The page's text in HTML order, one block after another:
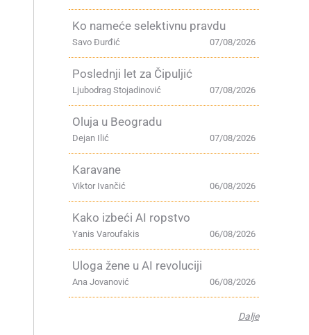
Ko nameće selektivnu pravdu
07/08/2026
Savo Đurđić
Poslednji let za Čipuljić
07/08/2026
Ljubodrag Stojadinović
Oluja u Beogradu
07/08/2026
Dejan Ilić
Karavane
06/08/2026
Viktor Ivančić
Kako izbeći AI ropstvo
06/08/2026
Yanis Varoufakis
Uloga žene u AI revoluciji
06/08/2026
Ana Jovanović
Dalje